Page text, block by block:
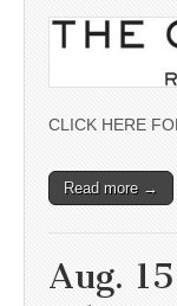
CLICK HERE
Read more →
Aug.